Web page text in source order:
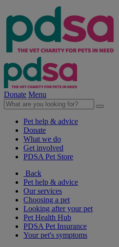
Donate Menu
Pet help & advice
Donate
What we do
Get involved
PDSA Pet Store
Back
Pet help & advice
Our services
Choosing a pet
Looking after your pet
Pet Health Hub
PDSA Pet Insurance
Your pet's symptoms